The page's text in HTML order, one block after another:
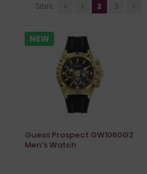
Sites: « 1 2 3 »
NEW
Guess Prospect GW1060G2
Men's Watch